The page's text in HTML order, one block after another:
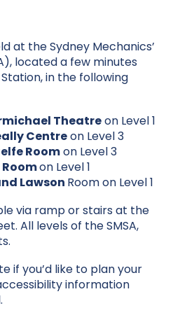
at the Sydney Mechanics’
located a few minutes
in the following
Theatreon Level 1
Centreon Level 3
Roomon Level 3
on Level 1
Lawson Room on Level 1
via ramp or stairs at the
All levels of the SMSA,
if you’d like to plan your
information